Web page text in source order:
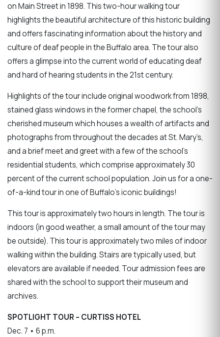
on Main Street in 1898. This two-hour walking tour
highlights the beautiful architecture of this historic building
and offers fascinating information about the history and
culture of deaf people in the Buffalo area. The tour also
offers a glimpse into the current world of educating deaf
and hard of hearing students in the 21st century.
Highlights of the tour include original woodwork from 1898,
stained glass windows in the former chapel, the school’s
cherished museum which houses a wealth of artifacts and
photographs from throughout the decades at St. Mary’s,
and a brief meet and greet with a few of the school’s
residential students, which comprise approximately 30
percent of the current school population. Join us for a one-
of-a-kind tour in one of Buffalo’s iconic buildings!
This tour is approximately two hours in length. The tour is
indoors (in good weather, a small amount of the tour may
be outside). This tour is approximately two miles of indoor
walking within the building. Stairs are typically used, but
elevators are available if needed. Tour admission fees are
shared with the school to support their museum and
archives.
SPOTLIGHT TOUR – CURTISS HOTEL
Dec. 7 • 6 p.m.